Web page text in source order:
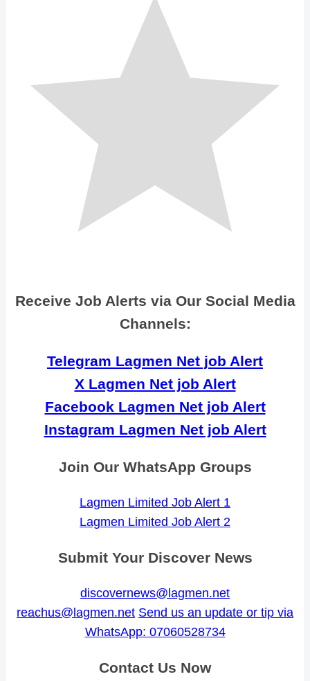
Receive Job Alerts via Our Social Media
Channels:
Telegram Lagmen Net job Alert
X Lagmen Net job Alert
Facebook Lagmen Net job Alert
Instagram Lagmen Net job Alert
Join Our WhatsApp Groups
Lagmen Limited Job Alert 1
Lagmen Limited Job Alert 2
Submit Your Discover News
discovernews@lagmen.net
reachus@lagmen.net Send us an update or tip via
WhatsApp: 07060528734
Contact Us Now